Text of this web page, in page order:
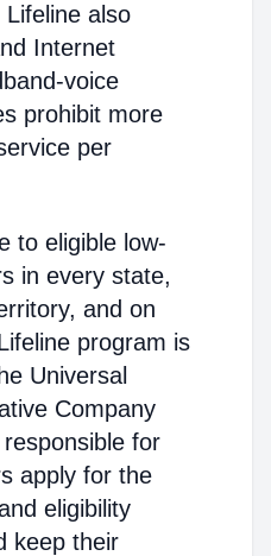
also
Internet
voice
prohibit more
per
to eligible low-
in every state,
and on
program is
Universal
Company
for
apply for the
eligibility
keep their